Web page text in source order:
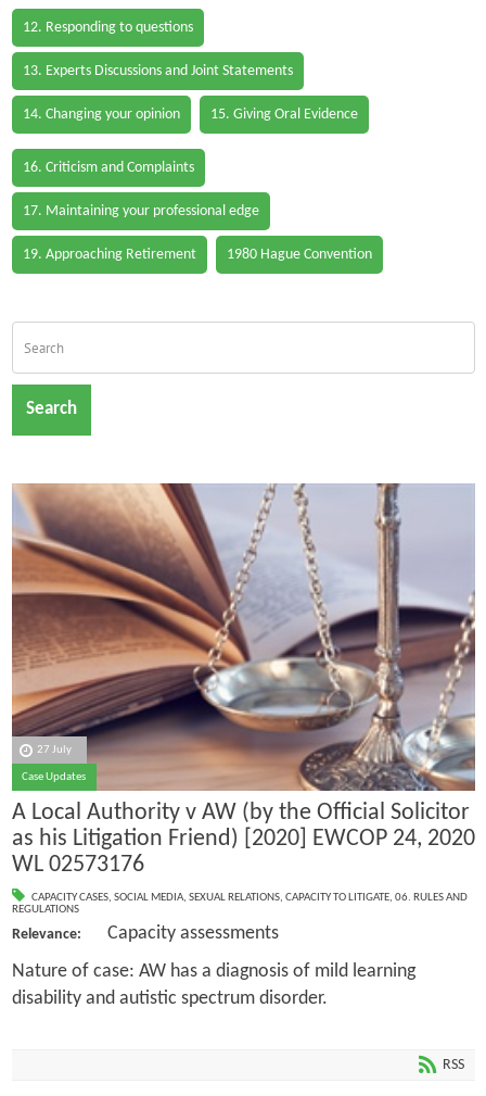
12. Responding to questions
13. Experts Discussions and Joint Statements
14. Changing your opinion 15. Giving Oral Evidence
16. Criticism and Complaints
17. Maintaining your professional edge
19. Approaching Retirement 1980 Hague Convention
Search
27 July
Case Updates
A Local Authority v AW (by the Official Solicitor
as his Litigation Friend) [2020] EWCOP 24, 2020
WL 02573176
CAPACITY CASES, SOCIAL MEDIA, SEXUAL RELATIONS, CAPACITY TO LITIGATE, 06. RULES AND
REGULATIONS
Relevance:
Capacity assessments
Nature of case: AW has a diagnosis of mild learning
disability and autistic spectrum disorder.
RSS